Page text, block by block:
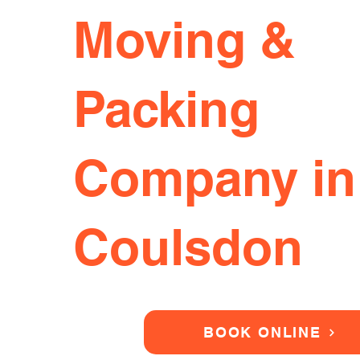
Moving &
Packing
Company
Coulsdon
BOOK ONLINE